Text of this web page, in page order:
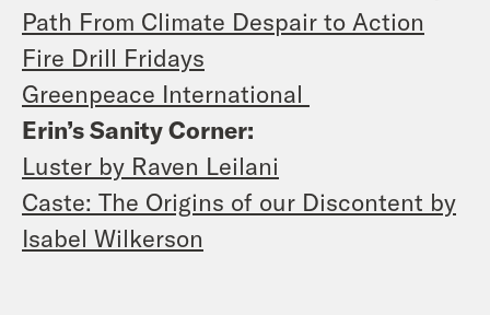
Path From Climate Despair to Action
Fire Drill Fridays
Greenpeace International
Erin’s Sanity Corner:
Luster by Raven Leilani
Caste: The Origins of our Discontent by
Isabel Wilkerson